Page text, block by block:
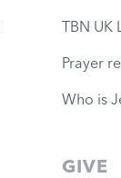
TBN UK
Prayer
Who is
GIVE